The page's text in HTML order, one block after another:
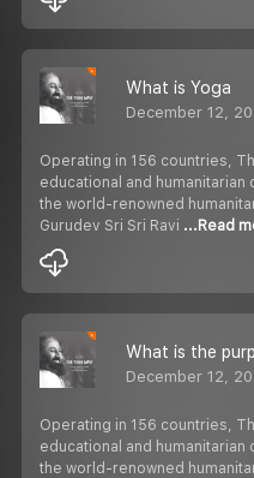
What is Yoga
December 12,
Operating in 156 countries,
educational and humanitarian
the world-renowned
Gurudev Sri Sri Ravi ...Read
December 12,
Operating in 156 countries,
educational and humanitarian
the world-renowned